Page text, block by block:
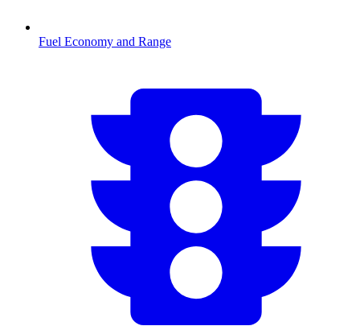
Fuel Economy and Range